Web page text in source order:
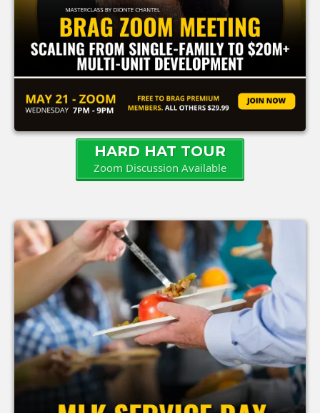
HARD HAT TOUR
Zoom Discussion Available